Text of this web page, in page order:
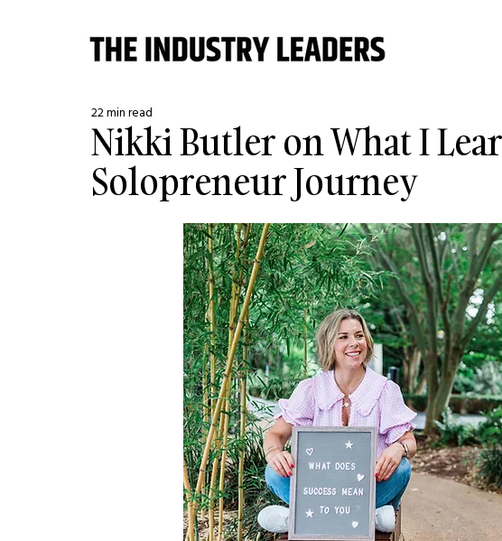
Nikki Butler on What I
Solopreneur Journey
22 min read